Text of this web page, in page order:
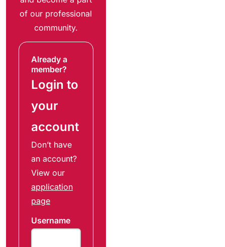
of our professional
community.
Already a
member?
Login to
your
account
Don’t have
an account?
View our
application
page
Username